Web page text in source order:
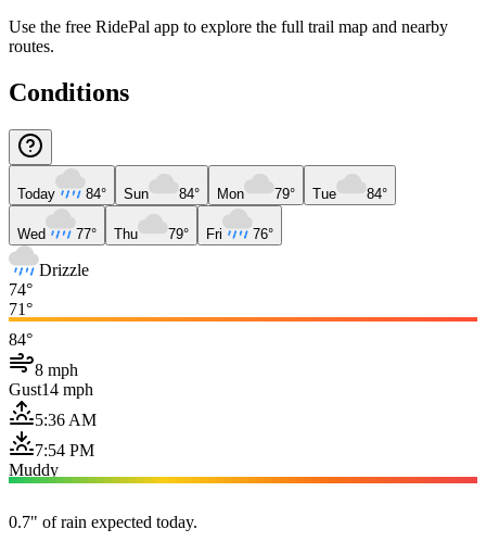
Use the free RidePal app to explore the full trail map and nearby
routes.
Conditions
Today 84° Sun 84° Mon 79° Tue 84°
Wed 77° Thu 79° Fri 76°
Drizzle
74°
71°
84°
8 mph
Gust14 mph
5:36 AM
7:54 PM
Muddy
0.7" of rain expected today.